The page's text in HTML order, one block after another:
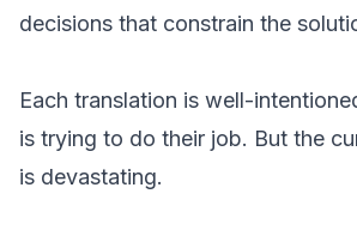
decisions that constrain the
Each translation is well-
is trying to do their job. But the
is devastating.